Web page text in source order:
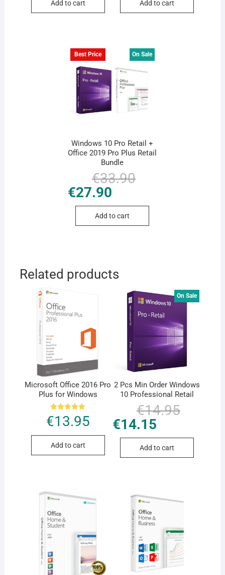
Add to cart Add to cart
Best Price On Sale
Windows 10 Pro Retail +
Office 2019 Pro Plus Retail
Bundle
€33.90price
€27.90
price
Add to cart
Related products
Microsoft Office 2016 Pro
Plus for Windows
Rated
5.00
out of 5
€13.95
Add to cart
On Sale
2 Pcs Min Order Windows
10 Professional Retail
€14.95price
€14.15
price
Add to cart